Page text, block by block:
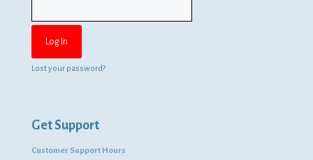
Lost your password?
Get Support
Customer Support Hours